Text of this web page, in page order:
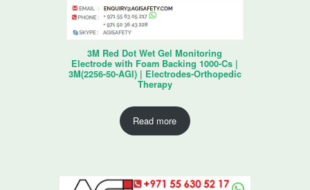
3M Red Dot Wet Gel Monitoring
Electrode with Foam Backing 1000-Cs |
3M(2256-50-AGI) | Electrodes-Orthopedic
Therapy
Read more